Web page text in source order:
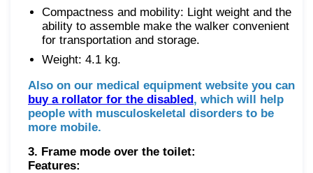
Compactness and mobility: Light weight and the
ability to assemble make the walker convenient
for transportation and storage.
Weight: 4.1 kg.
Also on our medical equipment website you can
buy a rollator for the disabled, which will help
people with musculoskeletal disorders to be
more mobile.
3. Frame mode over the toilet:
Features: